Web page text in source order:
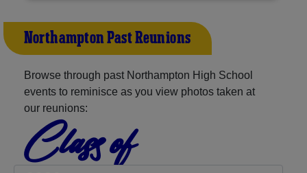
Northampton Past Reunions
Browse through past Northampton High School
events to reminisce as you view photos taken at
our reunions:
Class of